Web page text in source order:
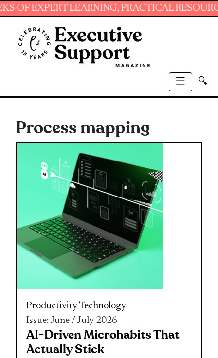
LEARNING, PRACTICAL RESOURCES
🔍
Process mapping
ProductivityTechnology
Issue: June / July 2026
AI-Driven Microhabits That
Actually Stick